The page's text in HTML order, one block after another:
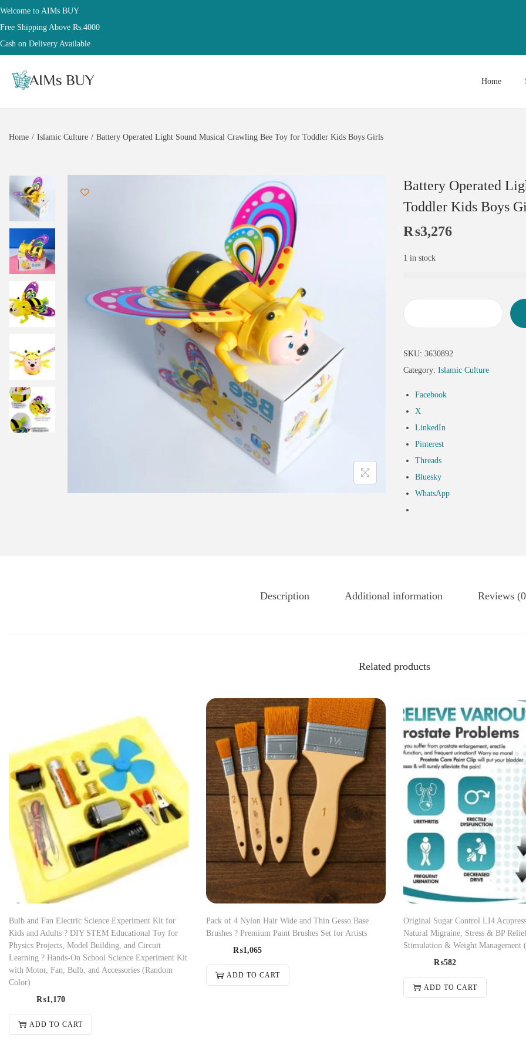
Welcome to AIMs BUY
Free Shipping Above Rs.4000
Cash on Delivery Available
Home
Home / Islamic Culture / Battery Operated Light Sound Musical Crawling Bee Toy for Toddler Kids Boys Girls
Battery Operated
Toddler Kids Boys
₨3,276
1 in stock
SKU: 3630892
Category: Islamic Culture
Facebook
X
LinkedIn
Pinterest
Threads
Bluesky
WhatsApp
Description Additional information Reviews
Related products
Bulb and Fan Electric Science Experiment Kit for
Kids and Adults ? DIY STEM Educational Toy for
Physics Projects, Model Building, and Circuit
Learning ? Hands-On School Science Experiment Kit
with Motor, Fan, Bulb, and Accessories (Random
Color)
₨1,170
ADD TO CART
Pack of 4 Nylon Hair Wide and Thin Gesso Base
Brushes ? Premium Paint Brushes Set for Artists
₨1,065
ADD TO CART
Original Sugar Control LI4
Natural Migraine, Stress & BP
Stimulation & Weight Management
₨582
ADD TO CART